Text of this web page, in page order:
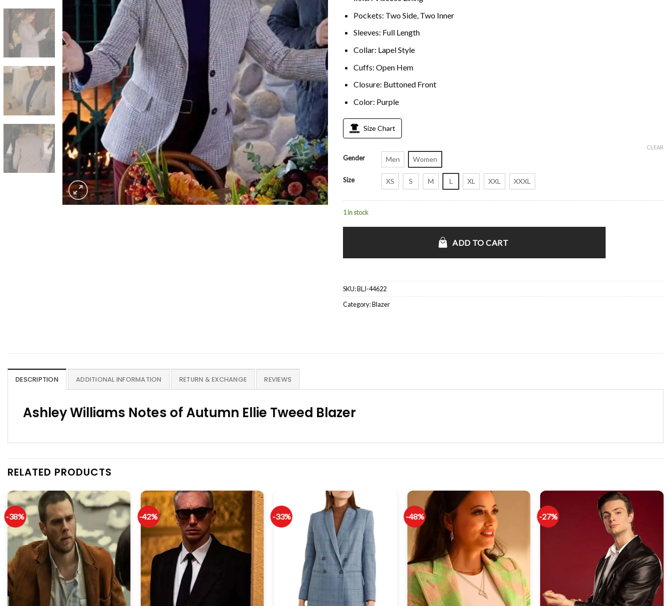
Pockets: Two Side, Two Inner
Sleeves: Full Length
Collar: Lapel Style
Cuffs: Open Hem
Closure: Buttoned Front
Color: Purple
Size Chart
Gender Men Women
Size XS S M L XL XXL XXXL
CLEAR
1 in stock
ADD TO CART
SKU:BLJ-44622
Category:Blazer
DESCRIPTION ADDITIONAL INFORMATION RETURN & EXCHANGE REVIEWS
Ashley Williams Notes of Autumn Ellie Tweed Blazer
RELATED PRODUCTS
-38% -42% -33% -48% -27%